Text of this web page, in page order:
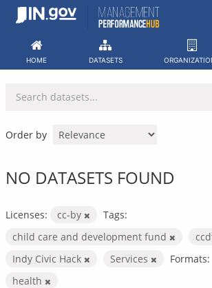
Skip
HOME DATASETS
Order by
NO DATASETS FOUND
Licenses: cc-by
Tags:
child care and development fund
Indy Civic Hack
Services Formats:
health